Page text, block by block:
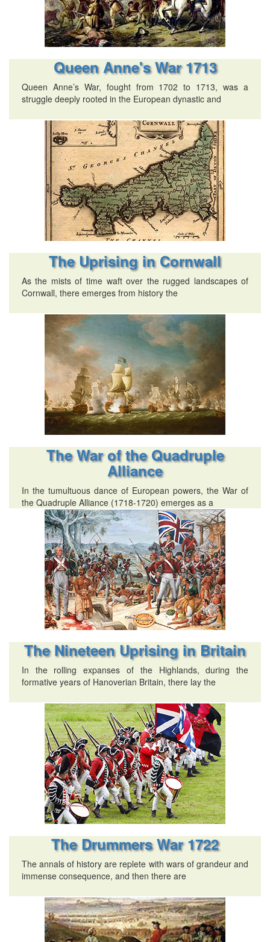
Queen Anne's War 1713
Queen Anne’s War, fought from 1702 to 1713, was a
struggle deeply rooted in the European dynastic and
The Uprising in Cornwall
As the mists of time waft over the rugged landscapes of
Cornwall, there emerges from history the
The War of the Quadruple
Alliance
In the tumultuous dance of European powers, the War of
the Quadruple Alliance (1718-1720) emerges as a
The Nineteen Uprising in Britain
In the rolling expanses of the Highlands, during the
formative years of Hanoverian Britain, there lay the
The Drummers War 1722
The annals of history are replete with wars of grandeur and
immense consequence, and then there are